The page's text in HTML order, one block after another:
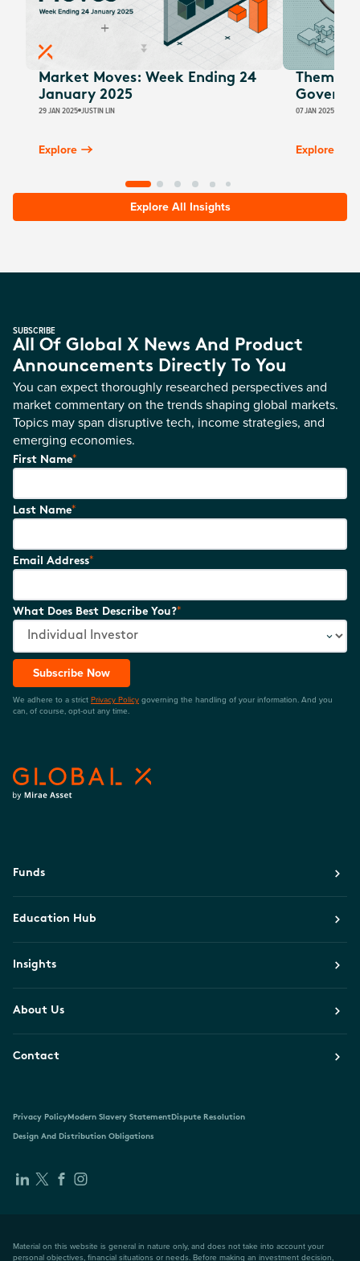
Market Moves: Week Ending 24
January 2025
29 JAN 2025 JUSTIN LIN
Explore
07 JAN 2025
Explore
Explore All Insights
SUBSCRIBE
All Of Global X News And Product
Announcements Directly To You
You can expect thoroughly researched perspectives and
market commentary on the trends shaping global markets.
Topics may span disruptive tech, income strategies, and
emerging economies.
First Name*
Last Name*
Email Address*
What Does Best Describe You?*
Subscribe Now
We adhere to a strict Privacy Policy governing the handling of your information. And you
can, of course, opt-out any time.
Funds
Education Hub
Insights
About Us
Contact
Privacy PolicyModern Slavery StatementDispute Resolution
Design And Distribution Obligations
Material on this website is general in nature only, and does not take into account your
personal objectives, financial situations or needs. Before making an investment decision,